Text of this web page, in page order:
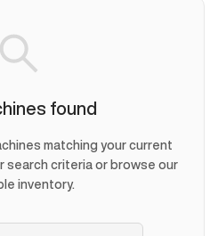
found
matching your current
search criteria or browse our
inventory.